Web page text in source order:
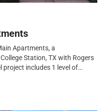
Apartments, a
Station, TX with Rogers
project includes 1 level of